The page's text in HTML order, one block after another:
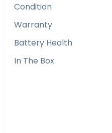
Condition
Warranty
Battery Health
In The Box